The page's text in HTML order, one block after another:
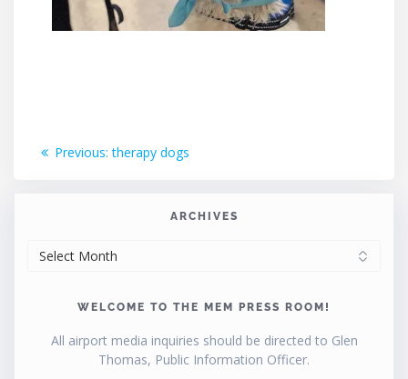
PostPrevious: Previous
therapy dogs
ARCHIVES
WELCOME TO THE MEM PRESS ROOM!
All airport media inquiries should be directed to Glen
Thomas, Public Information Officer.